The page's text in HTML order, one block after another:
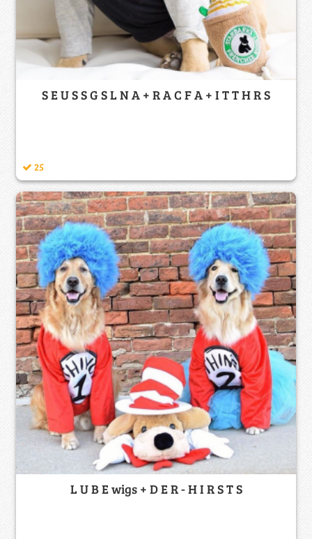
S E U S S G S L N A + R A C F A + I T T H R S
25
L U B E wigs + D E R - H I R S T S